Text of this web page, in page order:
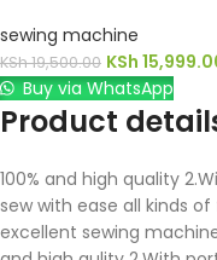
sewing machine
KSh19,500.00 KSh
Buy via WhatsApp
Product
100% and high quality
sew with ease all kinds of
excellent sewing